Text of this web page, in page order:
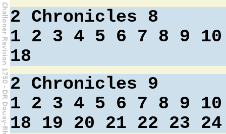
2 Chronicles 8
1
2 3 4 5 6 7 8 9
10
18
2 Chronicles 9
1
2 3 4 5 6 7 8 9
10
18
19 20 21 22 23
24